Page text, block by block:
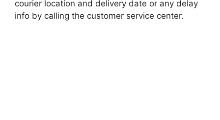
courier location and delivery date or any delay
info by calling the customer service center.